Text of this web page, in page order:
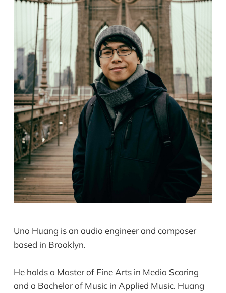
Uno Huang is an audio engineer and composer
based in Brooklyn.
He holds a Master of Fine Arts in Media Scoring
and a Bachelor of Music in Applied Music. Huang